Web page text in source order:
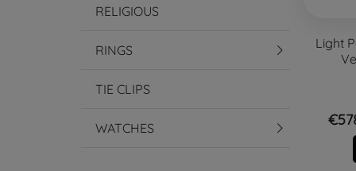
RELIGIOUS
RINGS
TIE CLIPS
WATCHES
Light